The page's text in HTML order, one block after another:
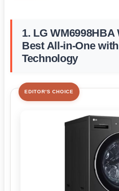
1. LG
Best All-in-One
Technology
EDITOR'S CHOICE